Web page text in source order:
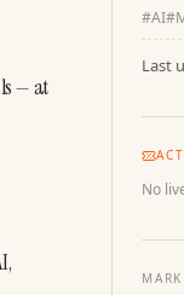
— at
#AI#
Last
No